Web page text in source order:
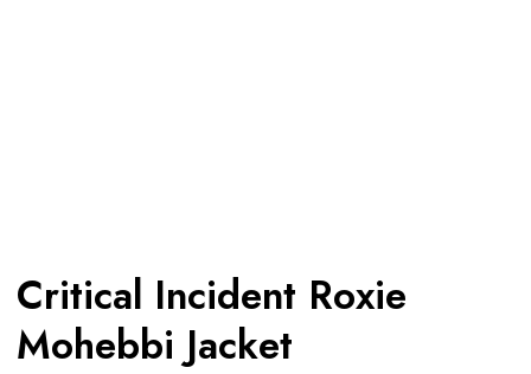
Critical Incident Roxie
Mohebbi Jacket